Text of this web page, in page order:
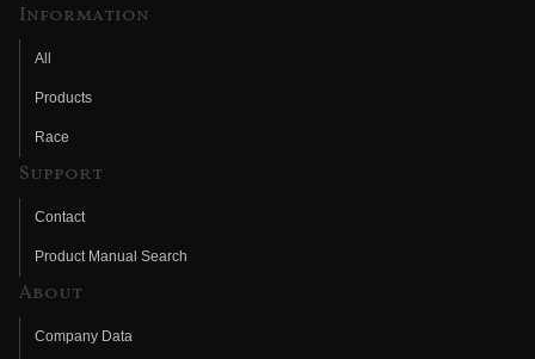
Information
All
Products
Race
Support
Contact
Product Manual Search
About
Company Data